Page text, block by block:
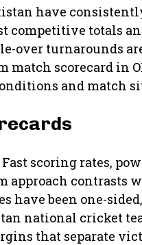
have
competitive totals
over turnarounds
scorecard in
and match
scoring rates,
approach
have been one-
national cricket
that separate